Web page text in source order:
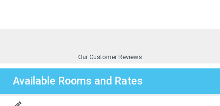
Our Customer Reviews
Available Rooms and Rates